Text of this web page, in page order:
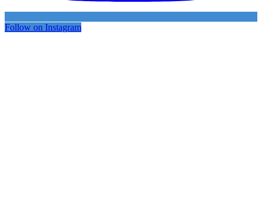
Follow on Instagram